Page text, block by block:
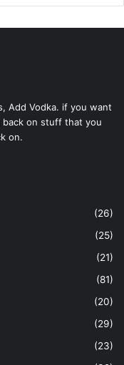
Add Vodka. if you want
on stuff that you
on.
(26)
(25)
(21)
(81)
(20)
(29)
(23)